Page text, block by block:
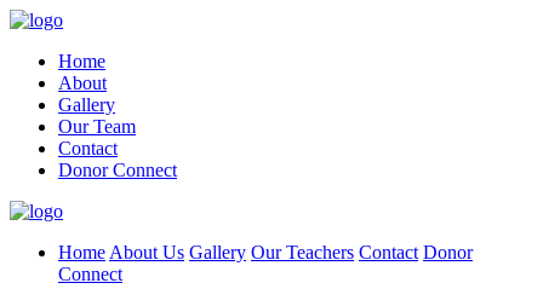
Home
About
Gallery
Our Team
Contact
Donor Connect
Home About Us Gallery Our Teachers Contact Donor
Connect